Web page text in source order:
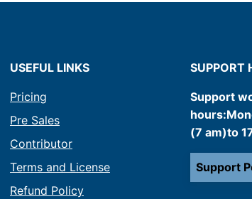
USEFUL LINKS
Pricing
Pre Sales
Contributor
Terms and License
Refund Policy
SUPPORT
Support
(7 am)to
Support